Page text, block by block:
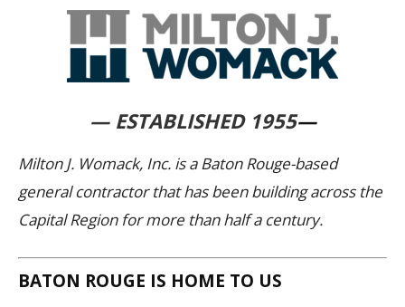
— ESTABLISHED 1955—
Milton J. Womack, Inc. is a Baton Rouge-based
general contractor that has been building across the
Capital Region for more than half a century.
BATON ROUGE IS HOME TO US